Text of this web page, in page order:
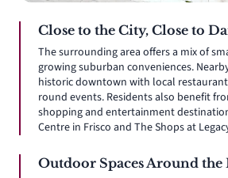
Close to the City, Close to
The surrounding area offers a mix of
growing suburban conveniences.
historic downtown with local
round events. Residents also benefit
shopping and entertainment
Centre in Frisco and The Shops at
Outdoor Spaces Around